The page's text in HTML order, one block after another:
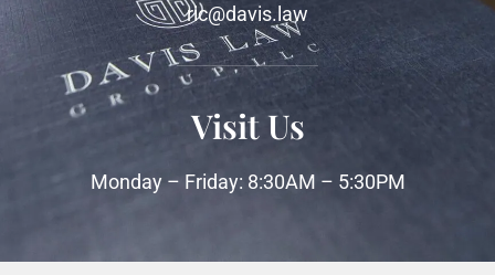
ric@davis.law
Visit Us
Monday – Friday: 8:30AM – 5:30PM